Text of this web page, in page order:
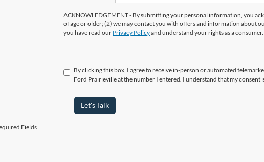
ACKNOWLEDGEMENT - By submitting your personal information, you
of age or older; (2) we may contact you with offers and information about
you have read our Privacy Policyand understand your rights as a consumer.
By clicking this box, I agree to receive in-person or automated
Ford Prairieville at the number I entered. I understand that my consent
Let's Talk
Fields